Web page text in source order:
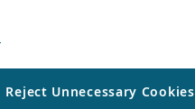
Reject Unnecessary Cookies